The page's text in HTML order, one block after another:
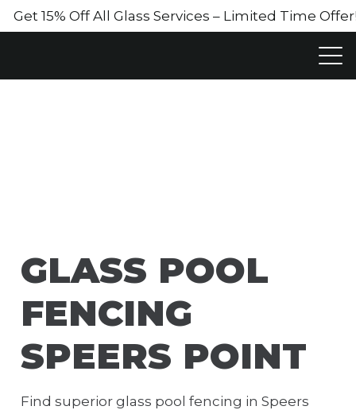
Get 15% Off All Glass Services – Limited Time
GLASS POOL
FENCING
SPEERS POINT
Find superior glass pool fencing in Speers